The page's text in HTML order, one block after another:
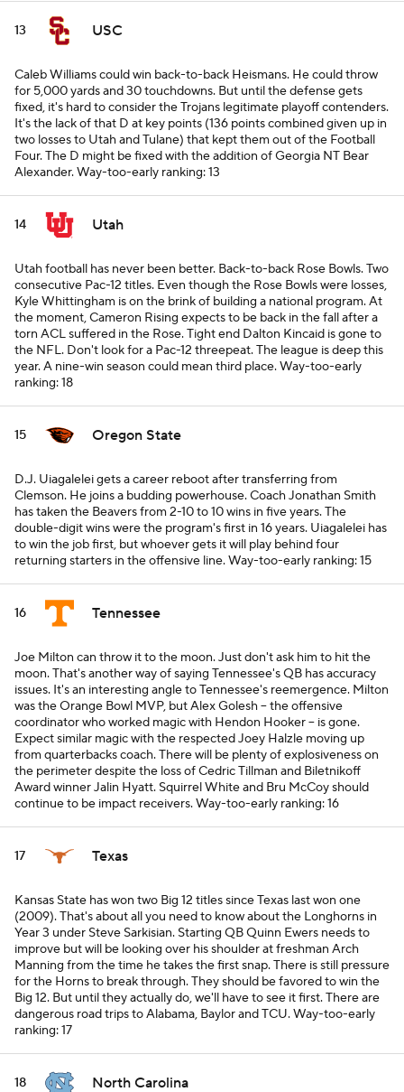
13 USC
Caleb Williams could win back-to-back Heismans. He could throw
for 5,000 yards and 30 touchdowns. But until the defense gets
fixed, it's hard to consider the Trojans legitimate playoff contenders.
It's the lack of that D at key points (136 points combined given up in
two losses to Utah and Tulane) that kept them out of the Football
Four. The D might be fixed with the addition of Georgia NT Bear
Alexander.Way-too-early ranking: 13
14 Utah
Utah football has never been better. Back-to-back Rose Bowls. Two
consecutive Pac-12 titles. Even though the Rose Bowls were losses,
Kyle Whittingham is on the brink of building a national program. At
the moment, Cameron Rising expects to be back in the fall after a
torn ACL suffered in the Rose. Tight end Dalton Kincaid is gone to
the NFL. Don't look for a Pac-12 threepeat. The league is deep this
year. A nine-win season could mean third place.Way-too-early
ranking: 18
15 Oregon State
D.J. Uiagalelei gets a career reboot after transferring from
Clemson. He joins a budding powerhouse. Coach Jonathan Smith
has taken the Beavers from 2-10 to 10 wins in five years. The
double-digit wins were the program's first in 16 years. Uiagalelei has
to win the job first, but whoever gets it will play behind four
returning starters in the offensive line.Way-too-early ranking: 15
16 Tennessee
Joe Milton can throw it to the moon. Just don't ask him to hitthe
moon. That's another way of saying Tennessee's QB has accuracy
issues. It's an interesting angle to Tennessee's reemergence. Milton
was the Orange Bowl MVP, but Alex Golesh -- the offensive
coordinator who worked magic with Hendon Hooker -- is gone.
Expect similar magic with the respected Joey Halzle moving up
from quarterbacks coach. There will be plenty of explosiveness on
the perimeter despite the loss of Cedric Tillman and Biletnikoff
Award winner Jalin Hyatt. Squirrel White and Bru McCoy should
continue to be impact receivers.Way-too-early ranking: 16
17 Texas
Kansas State has won two Big 12 titles since Texas last won one
(2009). That's about all you need to know about the Longhorns in
Year 3 under Steve Sarkisian. Starting QB Quinn Ewers needs to
improve but will be looking over his shoulder at freshman Arch
Manning from the time he takes the first snap. There is still pressure
for the Horns to break through. Theyshould be favored to win the
Big 12. But until they actually do, we'll have to see it first. There are
dangerous road trips to Alabama, Baylor and TCU.Way-too-early
ranking: 17
18 North Carolina